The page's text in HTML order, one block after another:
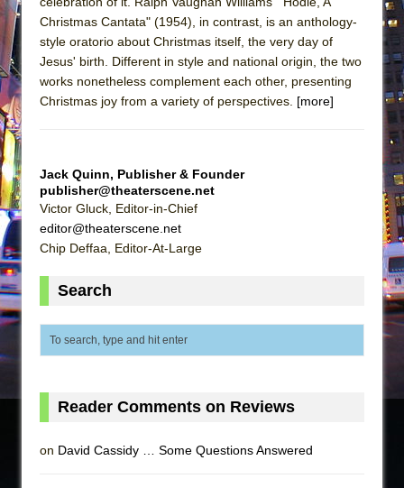
Encores!)
Small
Silverback Mountain
Romeo and Juliet (Free Shakespeare in the
Jerome
In the Devil’s Hands
Mary, Queen of Scots (Scottish Ballet)
Christmas Cantata" (1954), in contrast, is an anthology-
style oratorio about Christmas itself, the very day of
Jesus' birth. Different in style and national origin, the two
works nonetheless complement each other, presenting
Christmas joy from a variety of perspectives. [more]
Jack Quinn, Publisher & Founder
publisher@theaterscene.net
Victor Gluck, Editor-in-Chief
editor@theaterscene.net
Chip Deffaa, Editor-At-Large
Search
Reader Comments on Reviews
on David Cassidy … Some Questions Answered